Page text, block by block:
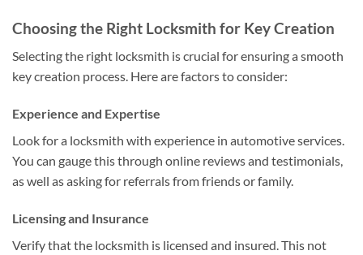
Choosing the Right Locksmith for Key Creation
Selecting the right locksmith is crucial for ensuring a smooth
key creation process. Here are factors to consider:
Experience and Expertise
Look for a locksmith with experience in automotive services.
You can gauge this through online reviews and testimonials,
as well as asking for referrals from friends or family.
Licensing and Insurance
Verify that the locksmith is licensed and insured. This not